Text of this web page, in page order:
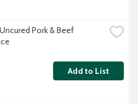
Pork & Beef
Add to List